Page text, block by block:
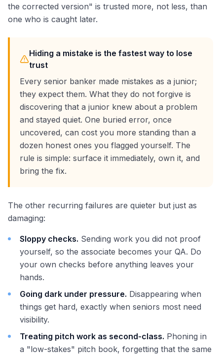
the corrected version" is trusted more, not less, than
one who is caught later.
Hiding a mistake is the fastest way to lose
trust
Every senior banker made mistakes as a junior;
they expect them. What they do not forgive is
discovering that a junior knew about a problem
and stayed quiet. One buried error, once
uncovered, can cost you more standing than a
dozen honest ones you flagged yourself. The
rule is simple: surface it immediately, own it, and
bring the fix.
The other recurring failures are quieter but just as
damaging:
Sloppy checks. Sending work you did not proof
yourself, so the associate becomes your QA. Do
your own checks before anything leaves your
hands.
Going dark under pressure. Disappearing when
things get hard, exactly when seniors most need
visibility.
Treating pitch work as second-class. Phoning in
a "low-stakes" pitch book, forgetting that the same